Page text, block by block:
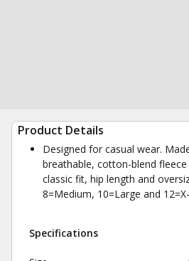
Product Details
Designed for casual wear.
breathable, cotton-blend
classic fit, hip length and
8=Medium, 10=Large and
Specifications